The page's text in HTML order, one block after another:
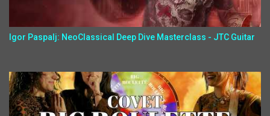
Igor Paspalj: NeoClassical Deep Dive Masterclass - JTC Guitar